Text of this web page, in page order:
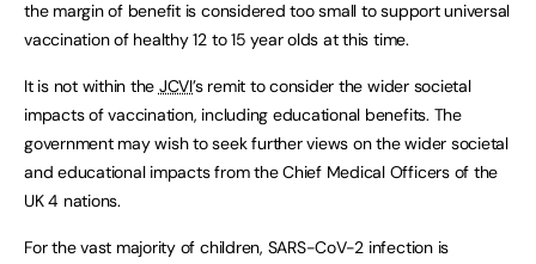
the margin of benefit is considered too small to support universal
vaccination of healthy 12 to 15 year olds at this time.
It is not within the JCVI’s remit to consider the wider societal
impacts of vaccination, including educational benefits. The
government may wish to seek further views on the wider societal
and educational impacts from the Chief Medical Officers of the
UK 4 nations.
For the vast majority of children, SARS-CoV-2 infection is